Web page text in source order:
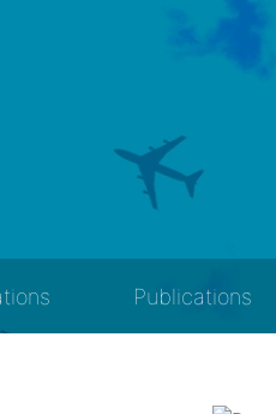
Publications